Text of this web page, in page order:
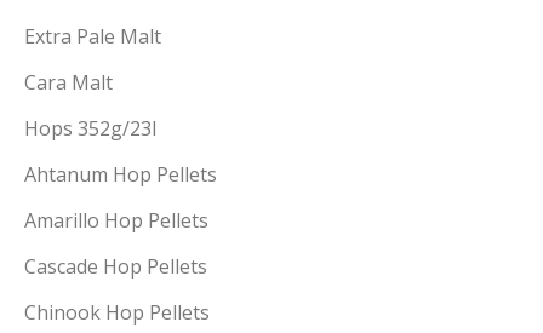
Extra Pale Malt
Cara Malt
Hops 352g/23l
Ahtanum Hop Pellets
Amarillo Hop Pellets
Cascade Hop Pellets
Chinook Hop Pellets